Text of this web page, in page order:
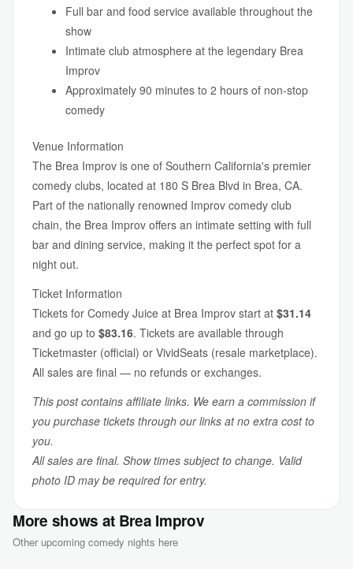
Full bar and food service available throughout the
show
Intimate club atmosphere at the legendary Brea
Improv
Approximately 90 minutes to 2 hours of non-stop
comedy
Venue Information
The Brea Improv is one of Southern California's premier
comedy clubs, located at 180 S Brea Blvd in Brea, CA.
Part of the nationally renowned Improv comedy club
chain, the Brea Improv offers an intimate setting with full
bar and dining service, making it the perfect spot for a
night out.
Ticket Information
Tickets for Comedy Juice at Brea Improv start at $31.14
and go up to $83.16. Tickets are available through
Ticketmaster (official) or VividSeats (resale marketplace).
All sales are final — no refunds or exchanges.
This post contains affiliate links. We earn a commission if
you purchase tickets through our links at no extra cost to
you.
All sales are final. Show times subject to change. Valid
photo ID may be required for entry.
More shows at Brea Improv
Other upcoming comedy nights here